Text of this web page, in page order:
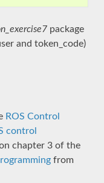
package
and token_code)
ROS Control
control
chapter 3 of the
from